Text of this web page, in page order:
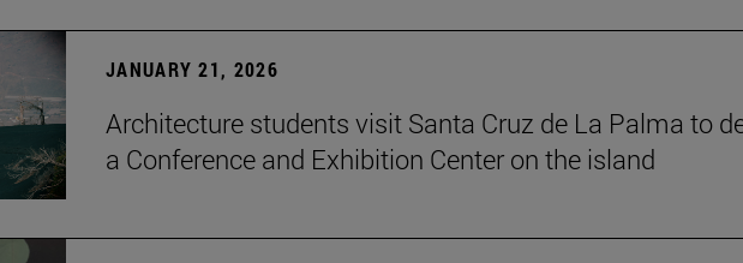
JANUARY 21, 2026
Architecture students visit Santa Cruz de La Palma to
a Conference and Exhibition Center on the island